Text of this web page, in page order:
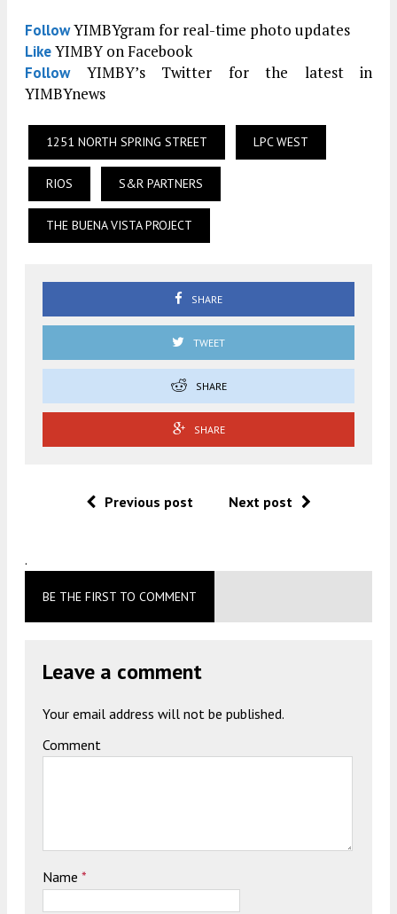
FollowYIMBYgram for real-time photo updates
LikeYIMBY on Facebook
FollowYIMBY’s Twitter for the latest in
YIMBYnews
1251 NORTH SPRING STREET LPC WEST
RIOS S&R PARTNERS
THE BUENA VISTA PROJECT
SHARE
TWEET
SHARE
SHARE
Previous post Next post
.
BE THE FIRST TO COMMENT
Leave a comment
Your email address will not be published.
Comment
Name *